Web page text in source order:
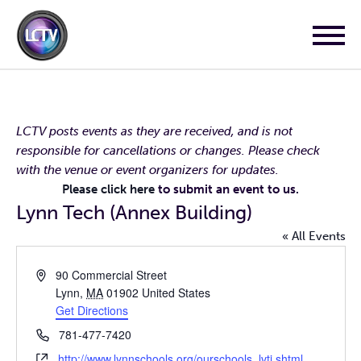
LCTV posts events as they are received, and is not
responsible for cancellations or changes. Please check
with the venue or event organizers for updates.
Please click here to submit an event to us.
Lynn Tech (Annex Building)
« All Events
Address90 Commercial Street
Lynn, MA 01902 United States
Get Directions
Phone781-477-7420
Website